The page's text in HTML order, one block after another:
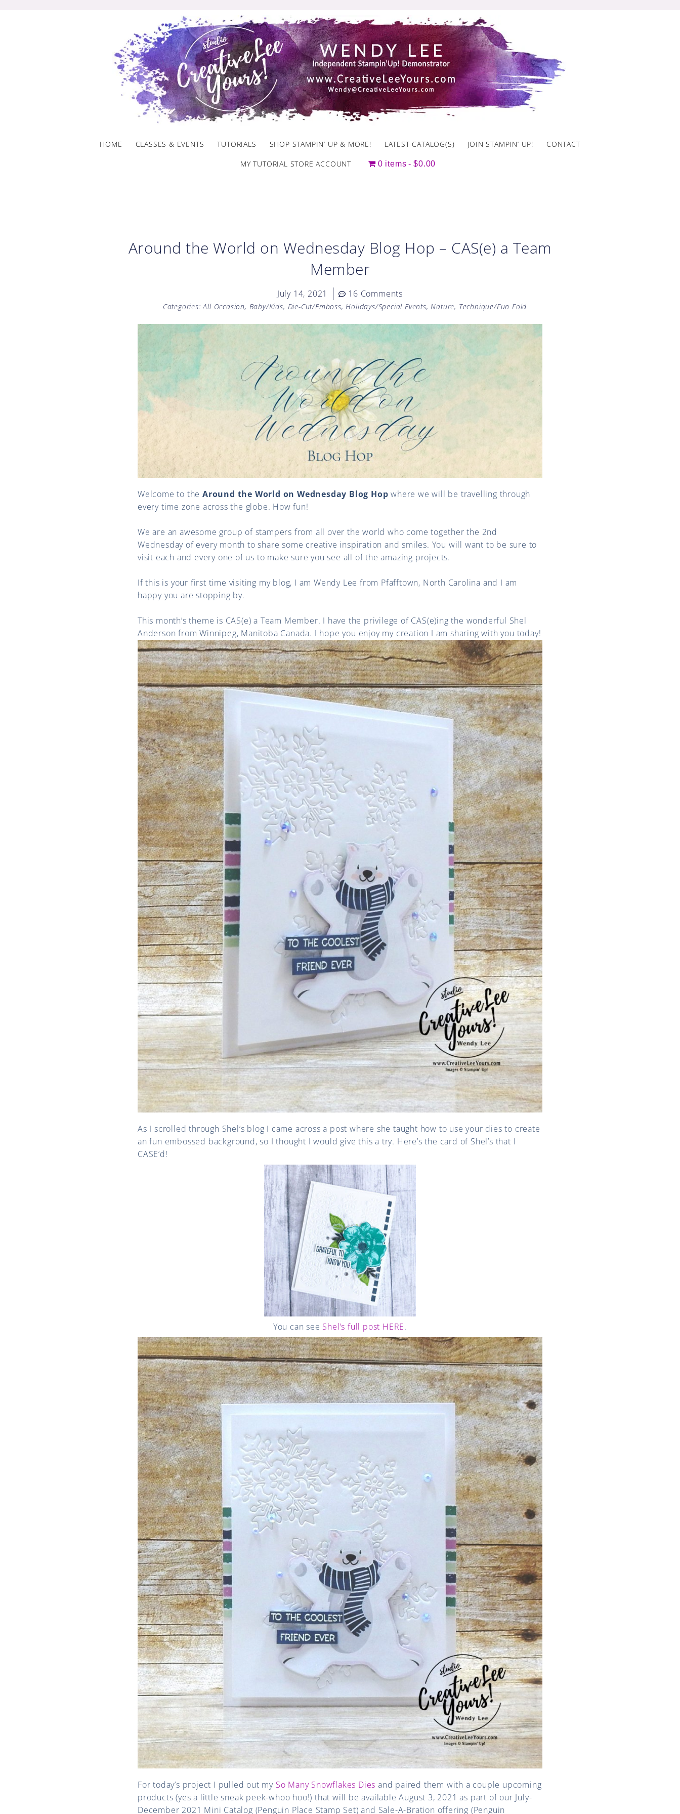
HOME CLASSES & EVENTS TUTORIALS SHOP STAMPIN’ UP & MORE! LATEST CATALOG(S) JOIN STAMPIN’ UP! CONTACT
MY TUTORIAL STORE ACCOUNT 0 items $0.00
Around the World on Wednesday Blog Hop – CAS(e) a Team
Member
July 14, 2021 16 Comments
Categories: All Occasion, Baby/Kids, Die-Cut/Emboss,Holidays/Special Events,Nature, Technique/Fun Fold
Welcome to the Around the World on Wednesday Blog Hop where we will be travelling through
every time zone across the globe. How fun!
We are an awesome group of stampers from all over the world who come together the 2nd
Wednesday of every month to share some creative inspiration and smiles. You will want to be sure to
visit each and every one of us to make sure you see all of the amazing projects.
If this is your first time visiting my blog, I am Wendy Lee from Pfafftown, North Carolina and I am
happy you are stopping by.
This month’s theme is CAS(e) a Team Member. I have the privilege of CAS(e)ing the wonderful Shel
Anderson from Winnipeg, Manitoba Canada. I hope you enjoy my creation I am sharing with you today!
As I scrolled through Shel’s blog I came across a post where she taught how to use your dies to create
an fun embossed background, so I thought I would give this a try. Here’s the card of Shel’s that I
CASE’d!
You can see Shel’s full post HERE.
For today’s project I pulled out my So Many Snowflakes Dies and paired them with a couple upcoming
products (yes a little sneak peek-whoo hoo!) that will be available August 3, 2021 as part of our July-
December 2021 Mini Catalog (Penguin Place Stamp Set) and Sale-A-Bration offering (Penguin